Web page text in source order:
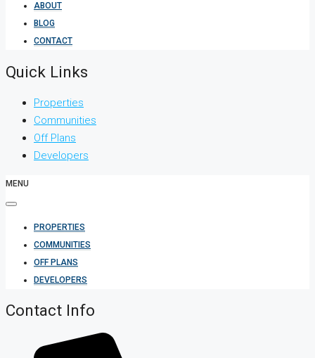
ABOUT
BLOG
CONTACT
Quick Links
Properties
Communities
Off Plans
Developers
MENU
PROPERTIES
COMMUNITIES
OFF PLANS
DEVELOPERS
Contact Info